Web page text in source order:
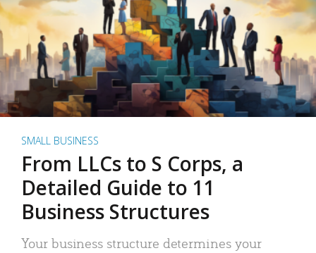
SMALL BUSINESS
From LLCs to S Corps, a
Detailed Guide to 11
Business Structures
Your business structure determines your